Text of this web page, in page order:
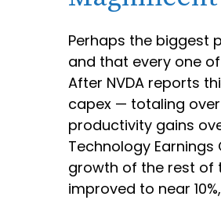
Perhaps the biggest
and that every one
After NVDA reports
capex — totaling
productivity gains
Technology
growth of the rest of
improved to near